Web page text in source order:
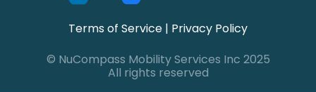
Terms of Service | Privacy Policy
© NuCompass Mobility Services Inc 2025
All rights reserved